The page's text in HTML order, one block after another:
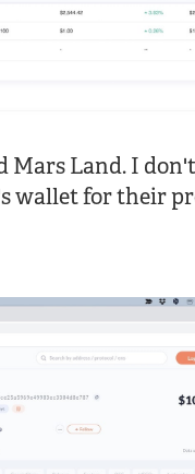
Mars Land. I
wallet for their